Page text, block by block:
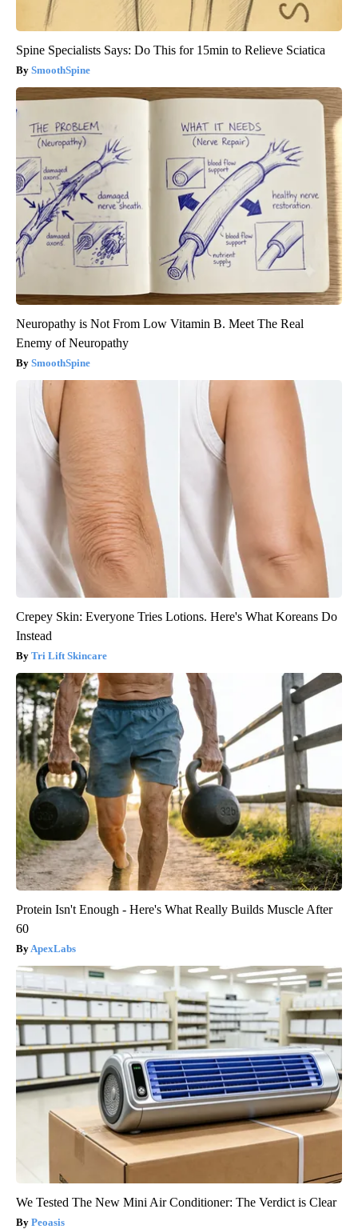
Spine Specialists Says: Do This for 15min to Relieve Sciatica
SmoothSpine
Neuropathy is Not From Low Vitamin B. Meet The Real
Enemy of Neuropathy
SmoothSpine
Crepey Skin: Everyone Tries Lotions. Here's What Koreans Do
Instead
Tri Lift Skincare
Protein Isn't Enough - Here's What Really Builds Muscle After
60
ApexLabs
We Tested The New Mini Air Conditioner: The Verdict is Clear
Peoasis